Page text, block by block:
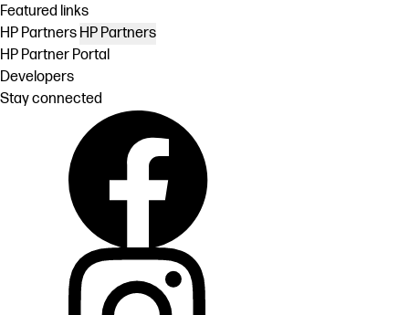
Featured links
HP Partners HP Partners
HP Partner Portal
Developers
Stay connected